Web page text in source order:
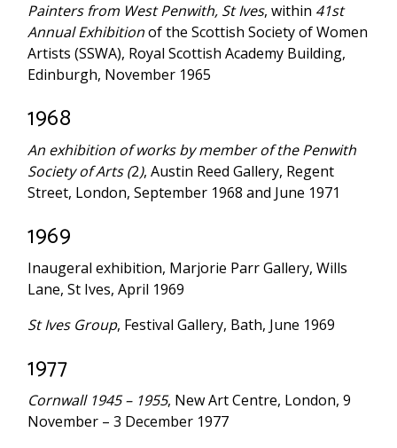
Painters from West Penwith, St Ives, within 41st
Annual Exhibitionof the Scottish Society of Women
Artists (SSWA), Royal Scottish Academy Building,
Edinburgh, November 1965
1968
An exhibition of works by member of the Penwith
Society of Arts (2), Austin Reed Gallery, Regent
Street, London, September 1968 and June 1971
1969
Inaugeral exhibition, Marjorie Parr Gallery, Wills
Lane, St Ives, April 1969
St Ives Group, Festival Gallery, Bath, June 1969
1977
Cornwall 1945 – 1955, New Art Centre, London, 9
November – 3 December 1977